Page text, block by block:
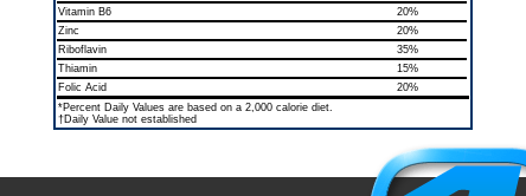
Vitamin B6
20%
Zinc
20%
Riboflavin
35%
Thiamin
15%
Folic Acid
20%
*Percent Daily Values are based on a 2,000 calorie diet.
†Daily Value not established